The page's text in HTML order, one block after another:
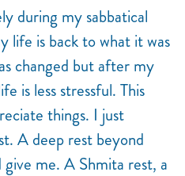
during my sabbatical
life is back to what it was
changed but after my
is less stressful. This
things. I just
A deep rest beyond
me. A Shmita rest, a